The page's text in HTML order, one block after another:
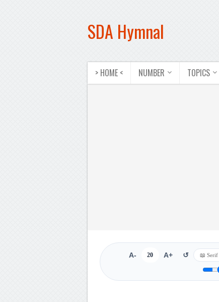
SDA Hymnal
> HOME < NUMBER TOPICS
A- 20 A+ ↺